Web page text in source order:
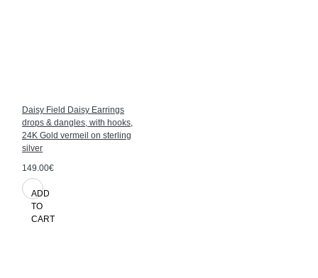
Daisy Field Daisy Earrings
drops & dangles, with hooks,
24K Gold vermeil on sterling
silver
149.00€
ADD
TO
CART